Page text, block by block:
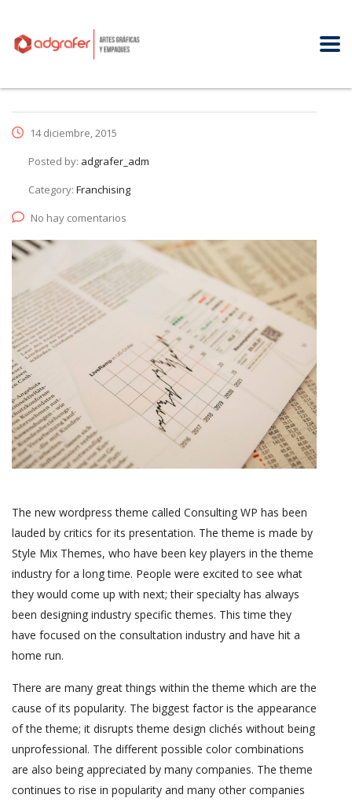
14 diciembre, 2015
Posted by: adgrafer_adm
Category: Franchising
No hay comentarios
The new wordpress theme called Consulting WP has been
lauded by critics for its presentation. The theme is made by
Style Mix Themes, who have been key players in the theme
industry for a long time. People were excited to see what
they would come up with next; their specialty has always
been designing industry specific themes. This time they
have focused on the consultation industry and have hit a
home run.
There are many great things within the theme which are the
cause of its popularity. The biggest factor is the appearance
of the theme; it disrupts theme design clichés without being
unprofessional. The different possible color combinations
are also being appreciated by many companies. The theme
continues to rise in popularity and many other companies